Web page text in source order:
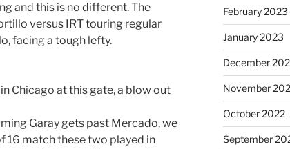
and this is no different. The
versus IRT touring regular
facing a tough lefty.
Chicago at this gate, a blow out
Garay gets past Mercado, we
16 match these two played in
February 2023
January 2023
December
November
October 2022
September